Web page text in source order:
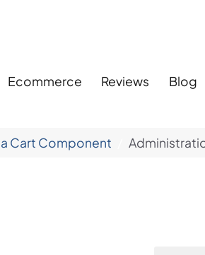
Ecommerce Reviews Blog
Cart Component